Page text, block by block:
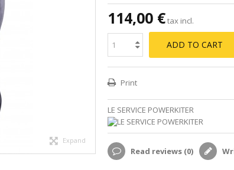
Expand
114,00 €tax incl.
ADD TO CART
Print
LE SERVICE POWERKITER
Read reviews (0)